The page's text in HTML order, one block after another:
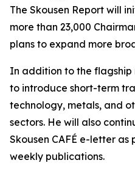
The Skousen Report will
more than 23,000
plans to expand more
In addition to the flagship
to introduce short-term
technology, metals, and
sectors. He will also
Skousen CAFÉ e-letter as
weekly publications.